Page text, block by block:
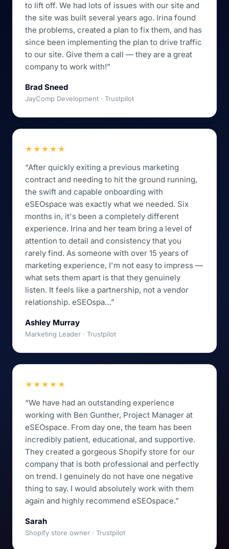
to lift off. We had lots of issues with our site and
the site was built several years ago. Irina found
the problems, created a plan to fix them, and has
since been implementing the plan to drive traffic
to our site. Give them a call — they are a great
company to work with!”
Brad Sneed
JayComp Development · Trustpilot
★★★★★
“After quickly exiting a previous marketing
contract and needing to hit the ground running,
the swift and capable onboarding with
eSEOspace was exactly what we needed. Six
months in, it's been a completely different
experience. Irina and her team bring a level of
attention to detail and consistency that you
rarely find. As someone with over 15 years of
marketing experience, I'm not easy to impress —
what sets them apart is that they genuinely
listen. It feels like a partnership, not a vendor
relationship. eSEOspa…”
Ashley Murray
Marketing Leader · Trustpilot
★★★★★
“We have had an outstanding experience
working with Ben Gunther, Project Manager at
eSEOspace. From day one, the team has been
incredibly patient, educational, and supportive.
They created a gorgeous Shopify store for our
company that is both professional and perfectly
on trend. I genuinely do not have one negative
thing to say. I would absolutely work with them
again and highly recommend eSEOspace.”
Sarah
Shopify store owner · Trustpilot